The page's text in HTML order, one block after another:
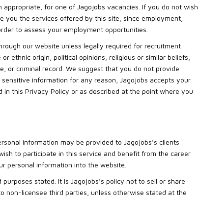
for one of Jagojobs vacancies. If you do not wish
you the services offered by this site, since employment,
to assess your employment opportunities.
our website unless legally required for recruitment
ethnic origin, political opinions, religious or similar beliefs,
or criminal record. We suggest that you do not provide
information for any reason, Jagojobs accepts your
this Privacy Policy or as described at the point where you
information may be provided to Jagojobs’s clients
to participate in this service and benefit from the career
personal information into the website.
stated. It is Jagojobs’s policy not to sell or share
non-licensee third parties, unless otherwise stated at the